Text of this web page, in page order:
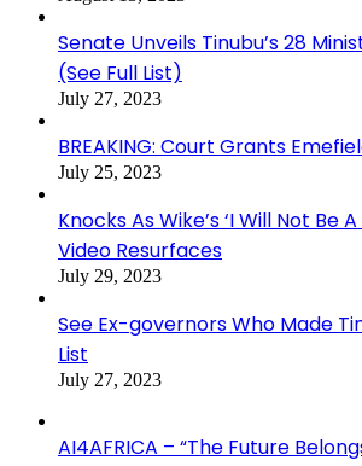
Senate Unveils Tinubu’s 28
(See Full List)
July 27, 2023
BREAKING: Court Grants
July 25, 2023
Knocks As Wike’s ‘I Will Not Be
Video Resurfaces
July 29, 2023
See Ex-governors Who Made
List
July 27, 2023
AI4AFRICA – “The Future